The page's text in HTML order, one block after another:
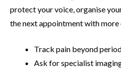
protect your voice, organise
the next appointment with more
Track pain beyond
Ask for specialist